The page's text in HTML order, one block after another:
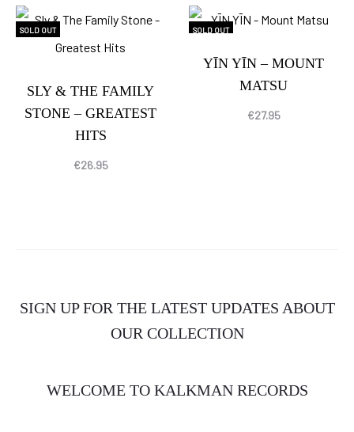
SOLD OUT
SLY & THE FAMILY
STONE – GREATEST
HITS
€26.95
SOLD OUT
YĪN YĪN – MOUNT
MATSU
€27.95
SIGN UP FOR THE LATEST UPDATES ABOUT
OUR COLLECTION
WELCOME TO KALKMAN RECORDS